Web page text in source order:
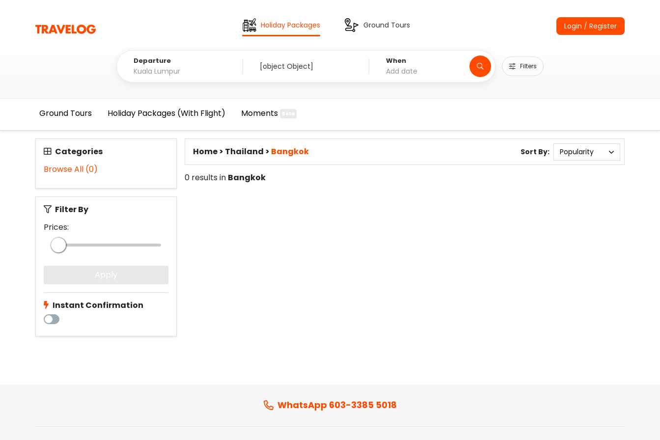
Holiday Packages Ground Tours Login / Register
Departure When
Filters
Ground Tours Holiday Packages (With Flight) Moments
Categories
Browse All (0)
Filter By
Prices:
Instant Confirmation
Home> Thailand > Bangkok Sort By:
0 results in Bangkok
WhatsApp 603-3385 5018